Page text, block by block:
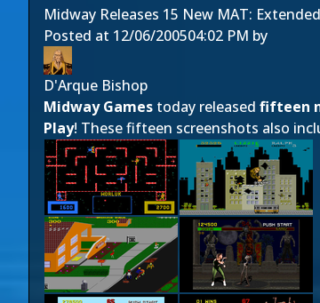
Midway Releases 15 New MAT:
Posted at 12/06/200504:02 PM by
D'Arque Bishop
Midway Games today released fifteen
Play! These fifteen screenshots also